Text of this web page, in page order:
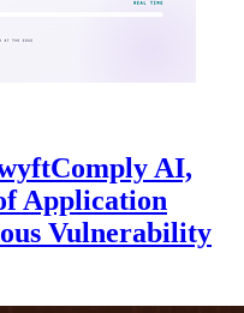
AI,
Application
Vulnerability